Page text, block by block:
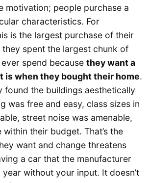
motivation; people purchase a
characteristics. For
is the largest purchase of their
they spent the largest chunk of
spend because they want a
is when they bought their home.
found the buildings aesthetically
was free and easy, class sizes in
street noise was amenable,
their budget. That’s the
want and change threatens
a car that the manufacturer
without your input. It doesn’t